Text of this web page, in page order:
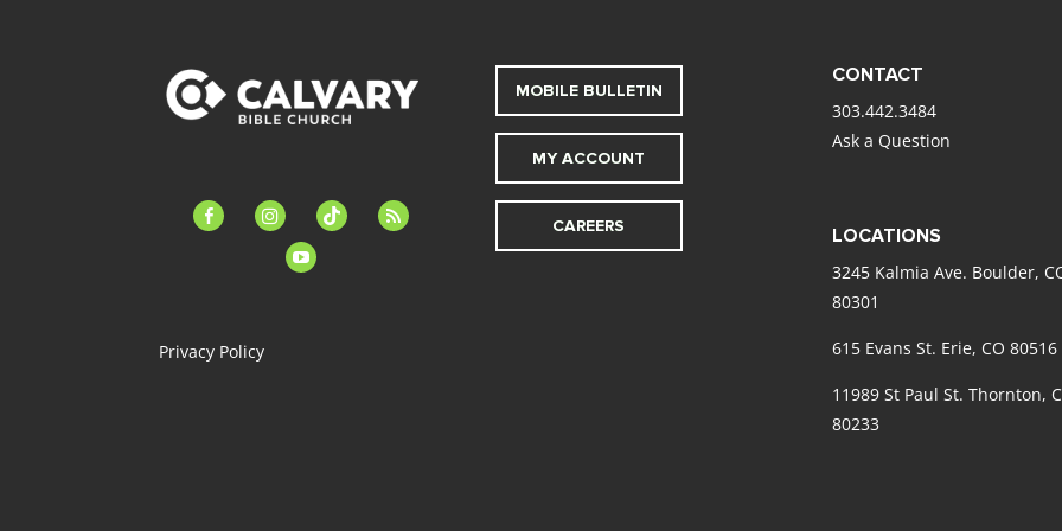
facebook-instagramtiktok
feed
youtube
Privacy Policy
MOBILE BULLETIN
MY ACCOUNT
CAREERS
CONTACT
303.442.3484
Ask a Question
LOCATIONS
3245 Kalmia Ave. Boulder,
80301
615 Evans St. Erie, CO 80516
11989 St Paul St. Thornton,
80233